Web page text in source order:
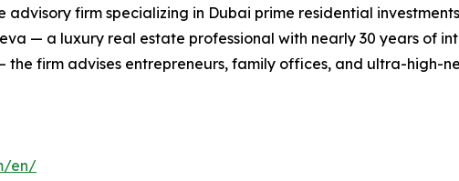
firm specializing in Dubai prime residential
— a luxury real estate professional with nearly 30 years of
firm advises entrepreneurs, family offices, and ultra-high-
en/